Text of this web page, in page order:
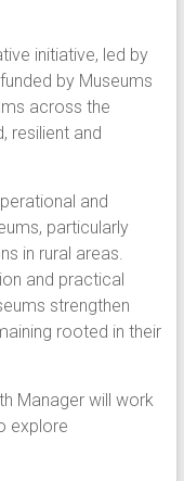
initiative, led by
by Museums
across the
resilient and
and
particularly
in rural areas.
and practical
strengthen
rooted in their
Manager will work
explore